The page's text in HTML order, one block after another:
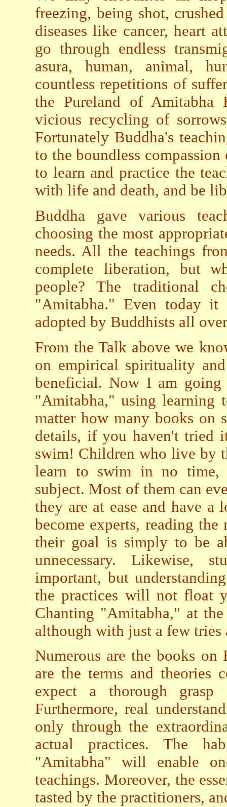
freezing, being shot,
diseases like cancer, heart
go through endless
asura, human, animal,
countless repetitions of
the Pureland of Amitabha
vicious recycling of
Fortunately Buddha's
to the boundless
to learn and practice the
with life and death, and be
Buddha gave various
choosing the most
needs. All the teachings
complete liberation, but
people? The traditional
"Amitabha." Even today it
adopted by Buddhists all
From the Talk above we
on empirical spirituality
beneficial. Now I am
"Amitabha," using learning
matter how many books on
details, if you haven't tried
swim! Children who live by
learn to swim in no time,
subject. Most of them can
they are at ease and have
become experts, reading
their goal is simply to be
unnecessary. Likewise,
important, but
the practices will not float
Chanting "Amitabha," at
although with just a few
Numerous are the books on
are the terms and theories
expect a thorough
Furthermore, real
only through the
actual practices. The
"Amitabha" will enable
teachings. Moreover, the
tasted by the practitioners,